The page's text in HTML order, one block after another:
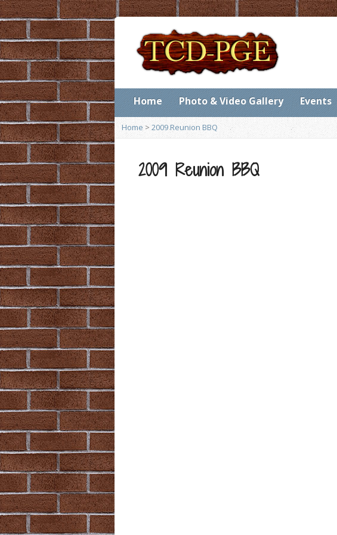
Home Photo & Video Gallery Events
Home > 2009 Reunion BBQ
2009 Reunion BBQ